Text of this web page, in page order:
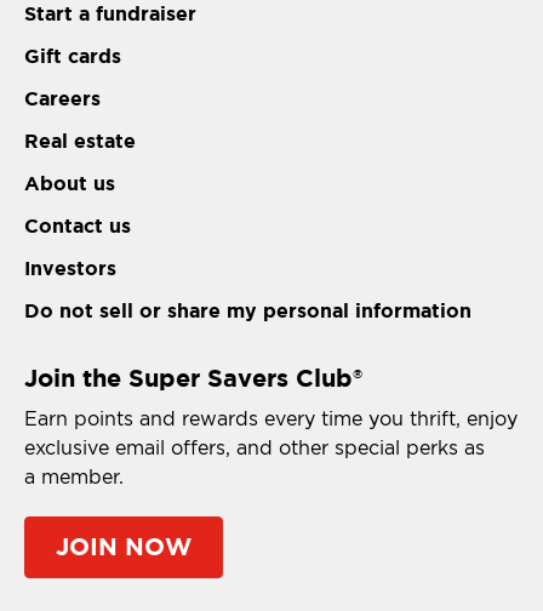
Start a fundraiser
Gift cards
Careers
Real estate
About us
Contact us
Investors
Do not sell or share my personal information
Join the Super Savers Club®
Earn points and rewards every time you thrift, enjoy
exclusive email offers, and other special perks as
a member.
JOIN NOW